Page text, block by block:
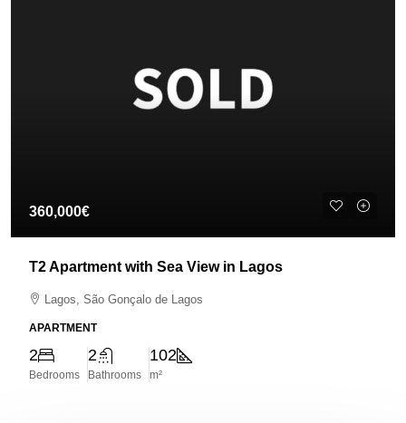
360,000€
T2 Apartment with Sea View in Lagos
Lagos, São Gonçalo de Lagos
APARTMENT
2
Bedrooms
2
Bathrooms
102
m²